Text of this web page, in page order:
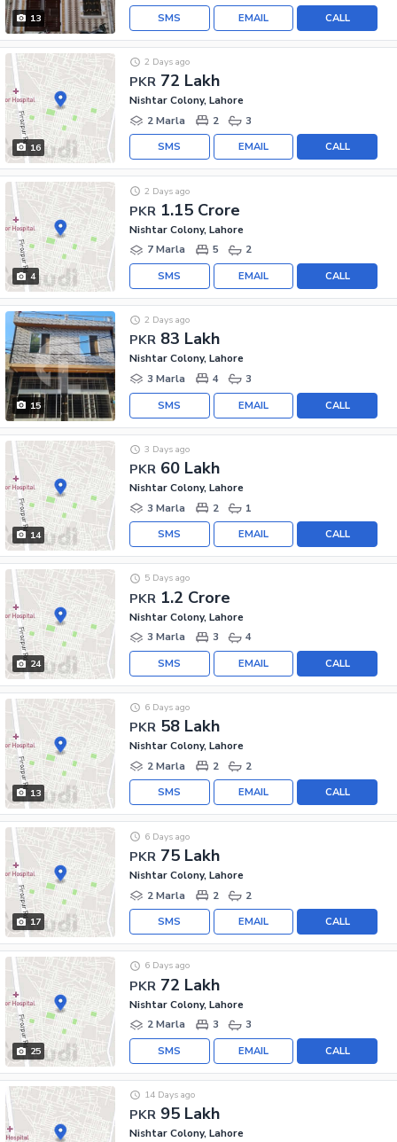
13 CALL
EMAIL
SMS
16
PKR 72 Lakh
2 Days ago
Nishtar Colony, Lahore
2 Marla
2 3
CALL
EMAIL
SMS
4
PKR 1.15 Crore
2 Days ago
Nishtar Colony, Lahore
7 Marla
5 2
CALL
EMAIL
SMS
15
PKR 83 Lakh
2 Days ago
Nishtar Colony, Lahore
3 Marla
4 3
CALL
EMAIL
SMS
14
PKR 60 Lakh
3 Days ago
Nishtar Colony, Lahore
3 Marla
2 1
CALL
EMAIL
SMS
24
PKR 1.2 Crore
5 Days ago
Nishtar Colony, Lahore
3 Marla
3 4
CALL
EMAIL
SMS
13
PKR 58 Lakh
6 Days ago
Nishtar Colony, Lahore
2 Marla
2 2
CALL
EMAIL
SMS
17
PKR 75 Lakh
6 Days ago
Nishtar Colony, Lahore
2 Marla
2 2
CALL
EMAIL
SMS
25
PKR 72 Lakh
6 Days ago
Nishtar Colony, Lahore
2 Marla
3 3
CALL
EMAIL
SMS
PKR 95 Lakh
14 Days ago
Nishtar Colony, Lahore